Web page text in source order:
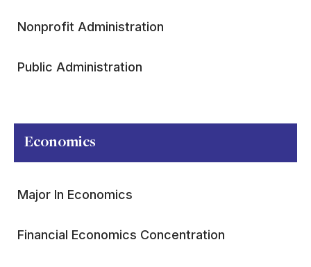
Nonprofit Administration
Public Administration
Economics
Major In Economics
Financial Economics Concentration